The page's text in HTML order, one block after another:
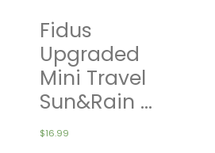
Fidus
Upgraded
Mini Travel
Sun&Rain ...
$16.99